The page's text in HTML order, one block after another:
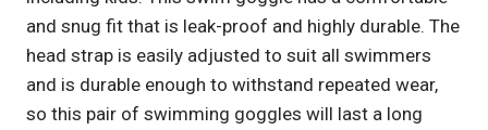
and snug fit that is leak-proof and highly durable. The
head strap is easily adjusted to suit all swimmers
and is durable enough to withstand repeated wear,
so this pair of swimming goggles will last a long